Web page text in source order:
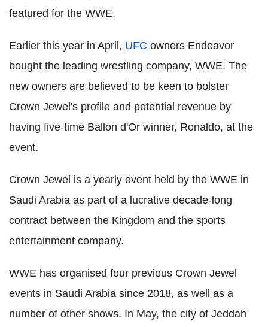
featured for the WWE.
Earlier this year in April, UFC owners Endeavor
bought the leading wrestling company, WWE. The
new owners are believed to be keen to bolster
Crown Jewel's profile and potential revenue by
having five-time Ballon d'Or winner, Ronaldo, at the
event.
Crown Jewel is a yearly event held by the WWE in
Saudi Arabia as part of a lucrative decade-long
contract between the Kingdom and the sports
entertainment company.
WWE has organised four previous Crown Jewel
events in Saudi Arabia since 2018, as well as a
number of other shows. In May, the city of Jeddah